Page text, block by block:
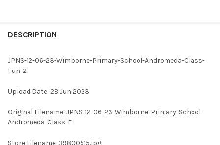
BOUGHT
SELECTED
TO CART
DESCRIPTION
JPNS-12-06-23-Wimborne-Primary-School-Andromeda-Class-
Fun-2
Upload Date: 28 Jun 2023
Original Filename: JPNS-12-06-23-Wimborne-Primary-School-
Andromeda-Class-F
Store Filename: 39800515.jpg